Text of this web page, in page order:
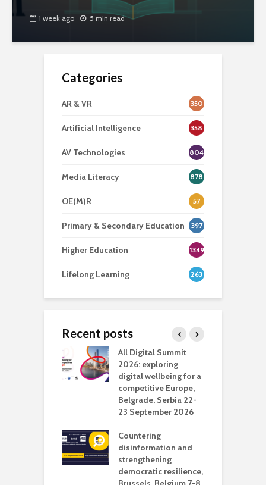
1 week ago 5 min read
Categories
AR & VR 350
Artificial Intelligence 358
AV Technologies 804
Media Literacy 878
OE(M)R 57
Primary & Secondary Education 397
Higher Education 1349
Lifelong Learning 263
Recent posts
All Digital Summit
2026: exploring
digital wellbeing for a
competitive Europe,
Belgrade, Serbia 22-
23 September 2026
Countering
disinformation and
strengthening
democratic resilience,